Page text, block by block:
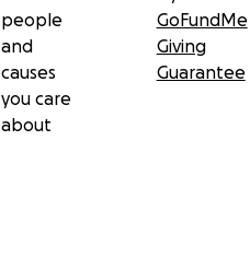
people
and
causes
you care
about
GoFundMe
Giving
Guarantee